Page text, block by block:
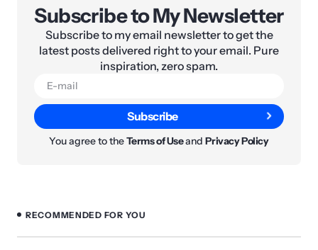
Subscribe to My Newsletter
Subscribe to my email newsletter to get the
latest posts delivered right to your email. Pure
inspiration, zero spam.
Subscribe
You agree to theTerms of UseandPrivacy Policy
RECOMMENDED FOR YOU